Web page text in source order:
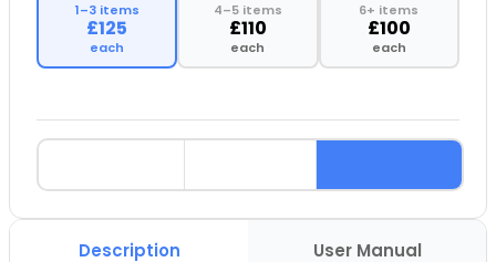
1–3 items
£125
each
4–5 items
£110
each
6+ items
£100
each
Description User Manual